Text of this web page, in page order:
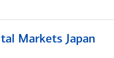
Markets Japan